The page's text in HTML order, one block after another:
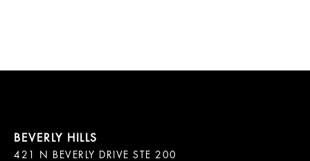
421 N BEVERLY DRIVE STE 200